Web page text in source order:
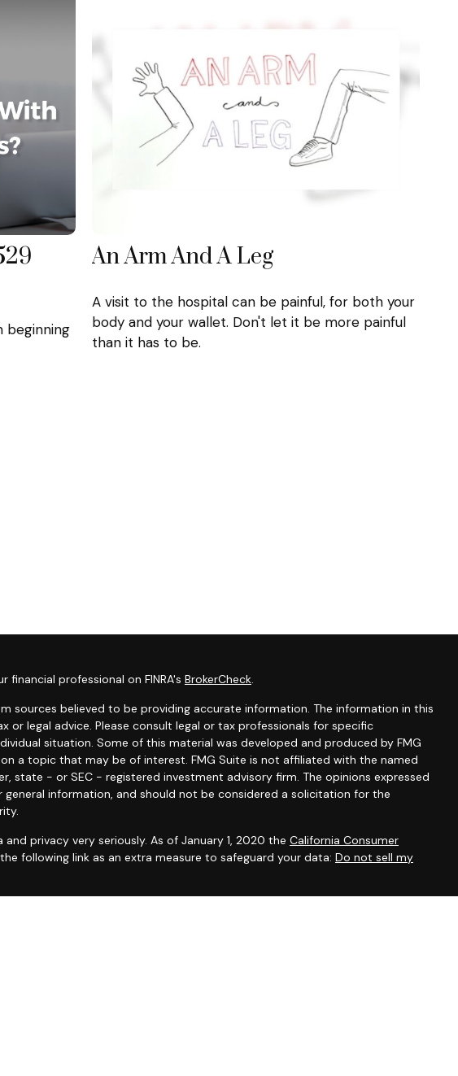
beginning
An Arm And A Leg
A visit to the hospital can be painful, for both your
body and your wallet. Don't let it be more painful
than it has to be.
financial professional on FINRA's BrokerCheck.
sources believed to be providing accurate information. The information in this
or legal advice. Please consult legal or tax professionals for specific
situation. Some of this material was developed and produced by FMG
a topic that may be of interest. FMG Suite is not affiliated with the named
state - or SEC - registered investment advisory firm. The opinions expressed
general information, and should not be considered a solicitation for the
privacy very seriously. As of January 1, 2020 the California Consumer
following link as an extra measure to safeguard your data: Do not sell my